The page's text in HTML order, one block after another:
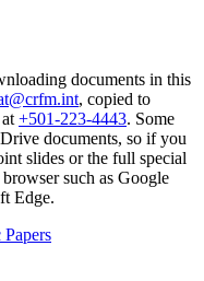
documents in this
, copied to
+501-223-4443. Some
documents, so if you
slides or the full special
such as Google
Edge.